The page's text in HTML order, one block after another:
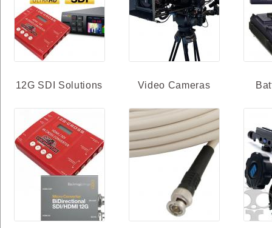
12G SDI Solutions Video Cameras